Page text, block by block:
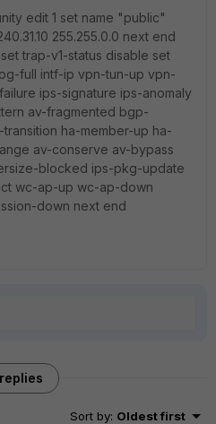
edit 1 set name "public"
255.255.0.0 next end
trap-v1-status disable set
full intf-ip vpn-tun-up vpn-
ips-signature ips-anomaly
av-fragmented bgp-
ha-member-up ha-
av-conserve av-bypass
blocked ips-pkg-update
wc-ap-up wc-ap-down
down next end
Sort by: Oldest first